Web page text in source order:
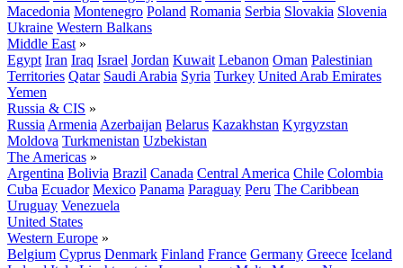
Macedonia Montenegro Poland Romania Serbia Slovakia Slovenia
Ukraine Western Balkans
Middle East »
Egypt Iran Iraq Israel Jordan Kuwait Lebanon Oman Palestinian
Territories Qatar Saudi Arabia Syria Turkey United Arab Emirates
Yemen
Russia & CIS »
Russia Armenia Azerbaijan Belarus Kazakhstan Kyrgyzstan
Moldova Turkmenistan Uzbekistan
The Americas »
Argentina Bolivia Brazil Canada Central America Chile Colombia
Cuba Ecuador Mexico Panama Paraguay Peru The Caribbean
Uruguay Venezuela
United States
Western Europe »
Belgium Cyprus Denmark Finland France Germany Greece Iceland